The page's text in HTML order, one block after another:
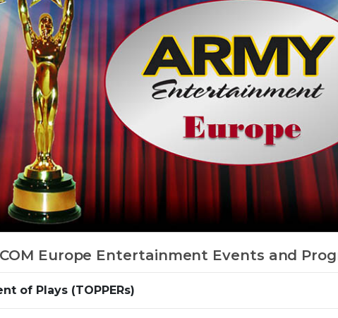
Europe Entertainment Events and
of Plays (TOPPERs)